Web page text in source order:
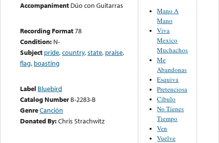
Accompaniment Dúo con Guitarras
Recording Format78
Condition: N-
Subject pride,country,state, praise,
flag, boasting
Label Bluebird
Catalog Number B-2283-B
GenreCanción
Donated By:Chris Strachwitz
Mano A
Mano
Viva
Mexico
Muchachos
Me
Abandonas
Esquiva
Pretenciosa
Cibulo
No Tienes
Tiempo
Ven
Vuelve